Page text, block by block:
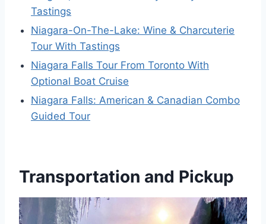
Tastings
Niagara-On-The-Lake: Wine & Charcuterie
Tour With Tastings
Niagara Falls Tour From Toronto With
Optional Boat Cruise
Niagara Falls: American & Canadian Combo
Guided Tour
Transportation and Pickup